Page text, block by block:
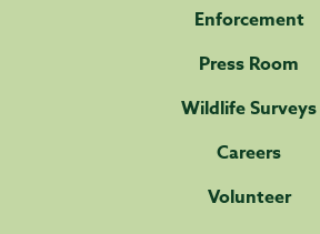
Enforcement
Press Room
Wildlife Surveys
Careers
Volunteer